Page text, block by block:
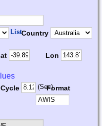
ListCountry
Lon
Cycle (Sec)Format